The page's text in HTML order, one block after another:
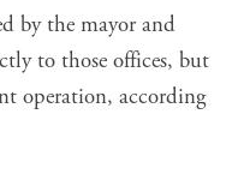
by the mayor and
to those offices, but
operation, according